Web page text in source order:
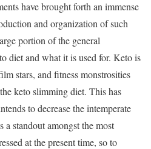
have brought forth an immense
and organization of such
portion of the general
diet and what it is used for. Keto is
stars, and fitness monstrosities
keto slimming diet. This has
to decrease the intemperate
standout amongst the most
at the present time, so to